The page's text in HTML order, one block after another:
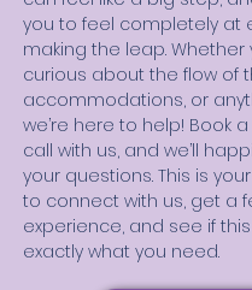
you to feel completely at
making the leap. Whether
curious about the flow of
accommodations, or
we’re here to help! Book
call with us, and we’ll
your questions. This is
to connect with us, get a
experience, and see if
exactly what you need.